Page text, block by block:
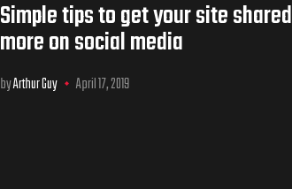
Simple tips to get your site shared
more on social media
byArthur Guy April 17, 2019